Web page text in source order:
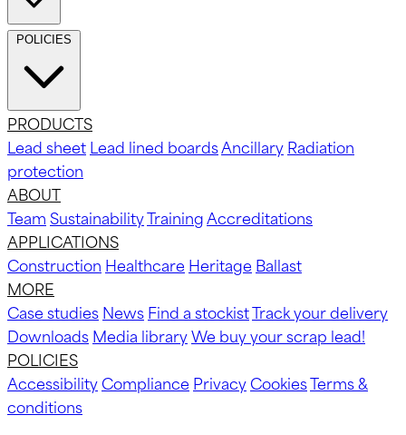
POLICIES
PRODUCTS
Lead sheetLead lined boardsAncillaryRadiation
protection
ABOUT
TeamSustainabilityTrainingAccreditations
APPLICATIONS
Construction Healthcare Heritage Ballast
MORE
Case studiesNewsFind a stockistTrack your delivery
DownloadsMedia libraryWe buy your scrap lead!
POLICIES
AccessibilityCompliance PrivacyCookiesTerms &
conditions